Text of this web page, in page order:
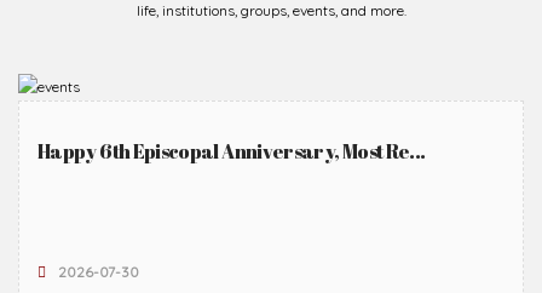
life, institutions, groups, events, and more.
Happy 6th Episcopal Anniversary, Most Re...
2026-07-30